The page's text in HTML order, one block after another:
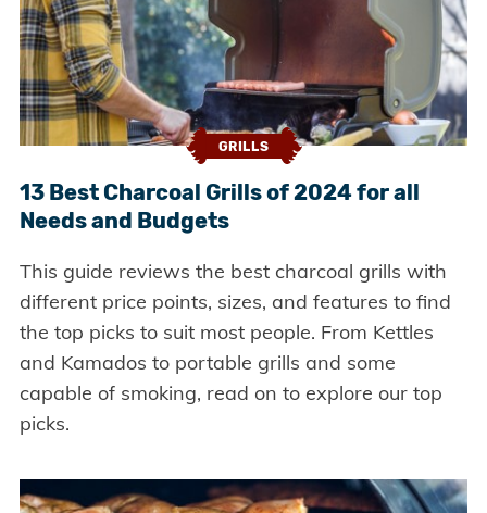
GRILLS
13 Best Charcoal Grills of 2024 for all
Needs and Budgets
This guide reviews the best charcoal grills with
different price points, sizes, and features to find
the top picks to suit most people. From Kettles
and Kamados to portable grills and some
capable of smoking, read on to explore our top
picks.